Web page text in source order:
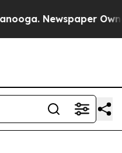
Newspaper